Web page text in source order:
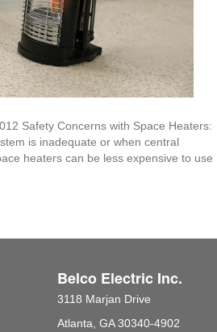
Safety Concerns with Space Heaters:
is inadequate or when central
heaters can be less expensive to use
Belco Electric Inc.
3118 Marjan Drive
Atlanta, GA 30340-4902